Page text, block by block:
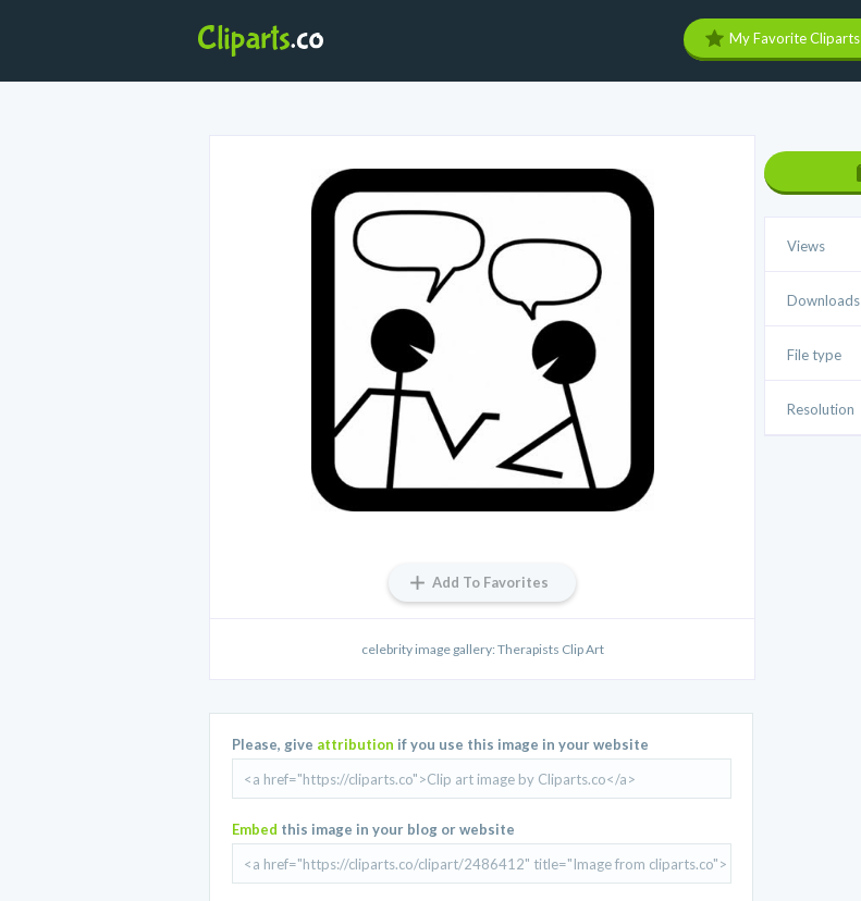
My Favorite Cliparts
Add To Favorites
celebrity image gallery: Therapists Clip Art
Please, give attribution if you use this image in your website
Embed this image in your blog or website
Views
Downloads
File type
Resolution